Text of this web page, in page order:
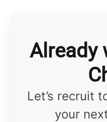
Already
Let’s recruit
your